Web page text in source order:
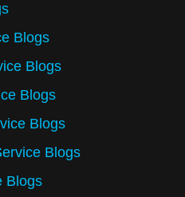
Blogs
Blogs
Blogs
Blogs
Blogs
Blogs